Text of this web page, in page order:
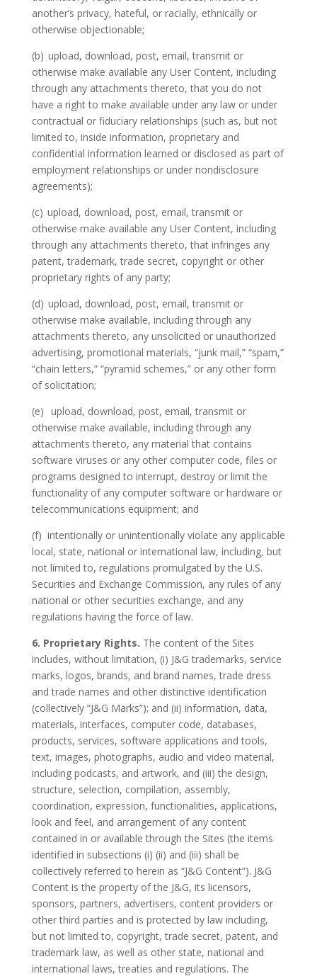
another’s privacy, hateful, or racially, ethnically or
otherwise objectionable;
(b) upload, download, post, email, transmit or
otherwise make available any User Content, including
through any attachments thereto, that you do not
have a right to make available under any law or under
contractual or fiduciary relationships (such as, but not
limited to, inside information, proprietary and
confidential information learned or disclosed as part of
employment relationships or under nondisclosure
agreements);
(c) upload, download, post, email, transmit or
otherwise make available any User Content, including
through any attachments thereto, that infringes any
patent, trademark, trade secret, copyright or other
proprietary rights of any party;
(d) upload, download, post, email, transmit or
otherwise make available, including through any
attachments thereto, any unsolicited or unauthorized
advertising, promotional materials, “junk mail,” “spam,”
“chain letters,” “pyramid schemes,” or any other form
of solicitation;
(e) upload, download, post, email, transmit or
otherwise make available, including through any
attachments thereto, any material that contains
software viruses or any other computer code, files or
programs designed to interrupt, destroy or limit the
functionality of any computer software or hardware or
telecommunications equipment; and
(f) intentionally or unintentionally violate any applicable
local, state, national or international law, including, but
not limited to, regulations promulgated by the U.S.
Securities and Exchange Commission, any rules of any
national or other securities exchange, and any
regulations having the force of law.
6. Proprietary Rights. The content of the Sites
includes, without limitation, (i) J&G trademarks, service
marks, logos, brands, and brand names, trade dress
and trade names and other distinctive identification
(collectively “J&G Marks”); and (ii) information, data,
materials, interfaces, computer code, databases,
products, services, software applications and tools,
text, images, photographs, audio and video material,
including podcasts, and artwork, and (iii) the design,
structure, selection, compilation, assembly,
coordination, expression, functionalities, applications,
look and feel, and arrangement of any content
contained in or available through the Sites (the items
identified in subsections (i) (ii) and (iii) shall be
collectively referred to herein as “J&G Content”). J&G
Content is the property of the J&G, its licensors,
sponsors, partners, advertisers, content providers or
other third parties and is protected by law including,
but not limited to, copyright, trade secret, patent, and
trademark law, as well as other state, national and
international laws, treaties and regulations. The